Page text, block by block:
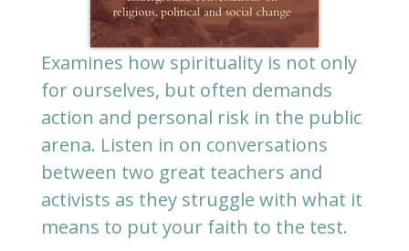
Examines how spirituality is not only
for ourselves, but often demands
action and personal risk in the public
arena. Listen in on conversations
between two great teachers and
activists as they struggle with what it
means to put your faith to the test.